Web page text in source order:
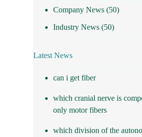
Company News (50)
Industry News (50)
Latest News
can i get fiber
which cranial nerve is
only motor fibers
which division of the